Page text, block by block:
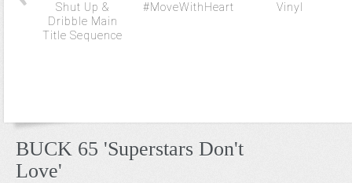
Shut Up &
Dribble Main
Title Sequence
#MoveWithHeart Vinyl
BUCK 65 'Superstars Don't
Love'